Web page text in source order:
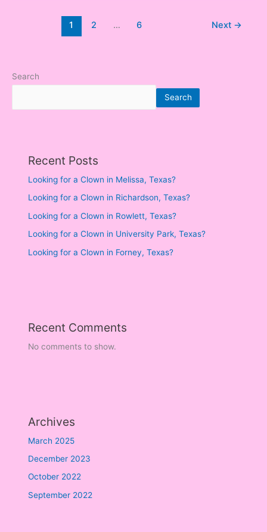
1 2 … 6 Next →
Search
Search
Recent Posts
Looking for a Clown in Melissa, Texas?
Looking for a Clown in Richardson, Texas?
Looking for a Clown in Rowlett, Texas?
Looking for a Clown in University Park, Texas?
Looking for a Clown in Forney, Texas?
Recent Comments
No comments to show.
Archives
March 2025
December 2023
October 2022
September 2022